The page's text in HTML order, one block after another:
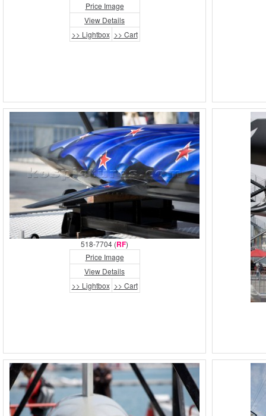
Price Image
View Details
>> Lightbox >> Cart
518-7704 (RF)
Price Image
View Details
>> Lightbox >> Cart